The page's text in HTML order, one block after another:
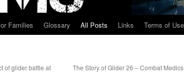
Families Glossary All Posts Links Terms of Use
of glider battle at
The Story of Glider 26 – Combat